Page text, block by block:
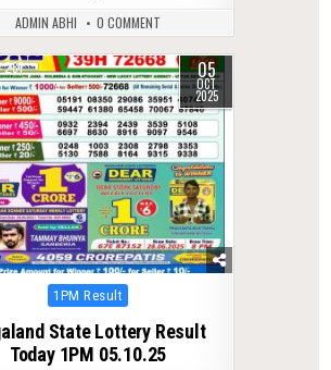
ADMIN ABHI 0 COMMENT
281 05
OCT
2025
Posted
1PM Result
State Lottery Result
Today 1PM 05.10.25